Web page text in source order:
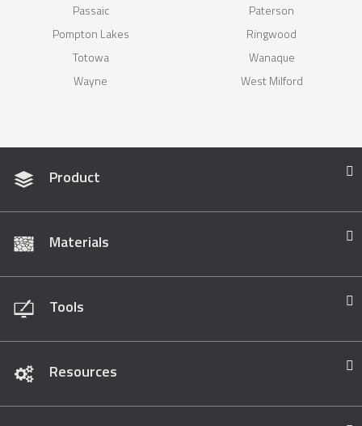
Passaic
Paterson
Pompton Lakes
Ringwood
Totowa
Wanaque
Wayne
West Milford
Product
Materials
Tools
Resources